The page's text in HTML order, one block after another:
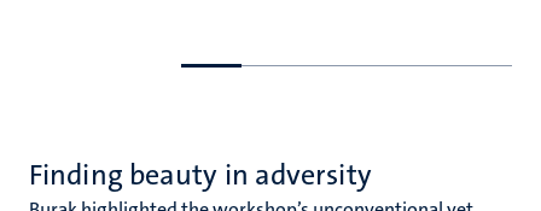
Finding beauty in adversity